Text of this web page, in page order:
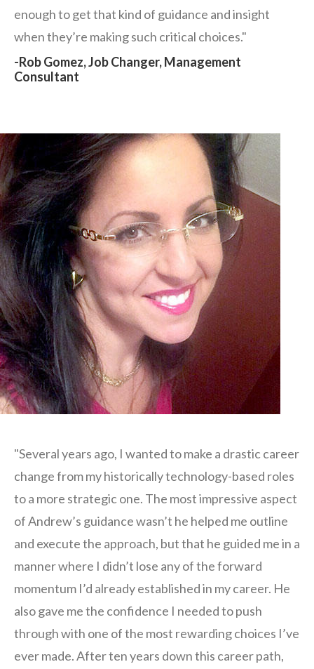
enough to get that kind of guidance and insight
when they’re making such critical choices."
-Rob Gomez, Job Changer, Management
Consultant
"Several years ago, I wanted to make a drastic career
change from my historically technology-based roles
to a more strategic one. The most impressive aspect
of Andrew’s guidance wasn’t he helped me outline
and execute the approach, but that he guided me in a
manner where I didn’t lose any of the forward
momentum I’d already established in my career. He
also gave me the confidence I needed to push
through with one of the most rewarding choices I’ve
ever made. After ten years down this career path,